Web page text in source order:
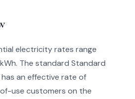
electricity rates range
The standard Standard
an effective rate of
of-use customers on the